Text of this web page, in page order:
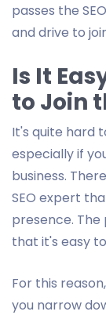
passes the
and drive to
Is It
to Join
It's quite hard
especially if
business.
SEO expert
presence.
that it's easy
For this
you narrow